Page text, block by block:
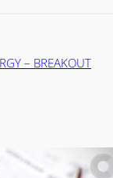
– BREAKOUT